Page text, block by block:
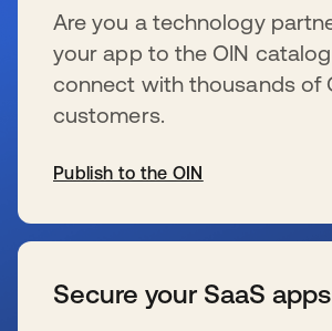
Are you a technology
your app to the OIN
connect with thousands of
customers.
Publish to the OIN
Secure your SaaS apps